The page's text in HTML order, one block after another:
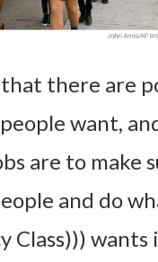
there are
want,
are to make
and do
Class))) wants